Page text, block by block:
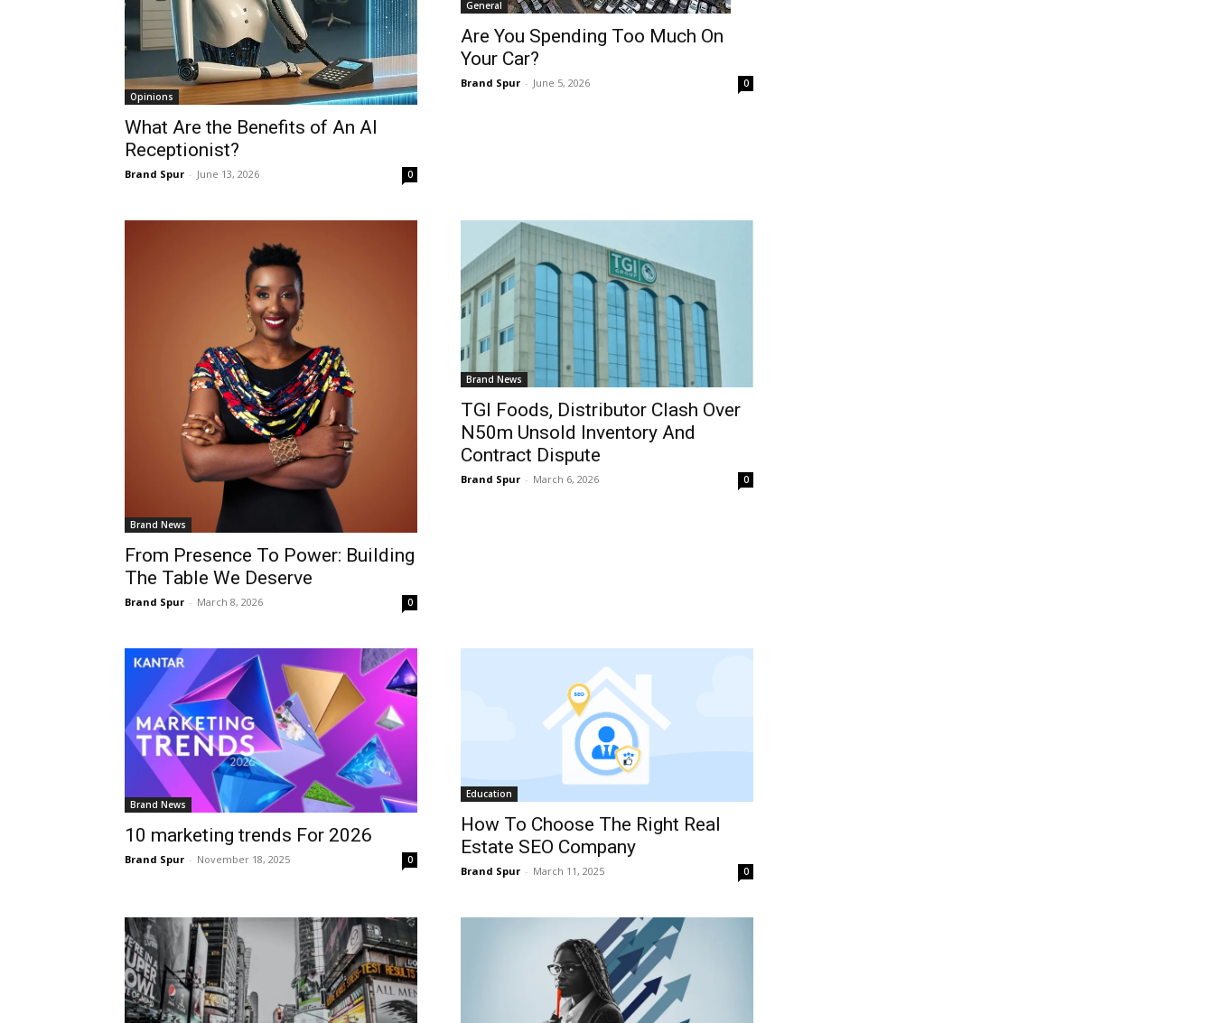
Opinions
What Are the Benefits of An AI
Receptionist?
Brand Spur - June 13, 2026 0
General
Are You Spending Too Much On
Your Car?
Brand Spur - June 5, 2026 0
Brand News
From Presence To Power: Building
The Table We Deserve
Brand Spur - March 8, 2026 0
Brand News
TGI Foods, Distributor Clash Over
N50m Unsold Inventory And
Contract Dispute
Brand Spur - March 6, 2026 0
Brand News
10 marketing trends For 2026
Brand Spur - November 18, 2025 0
Education
How To Choose The Right Real
Estate SEO Company
Brand Spur - March 11, 2025 0